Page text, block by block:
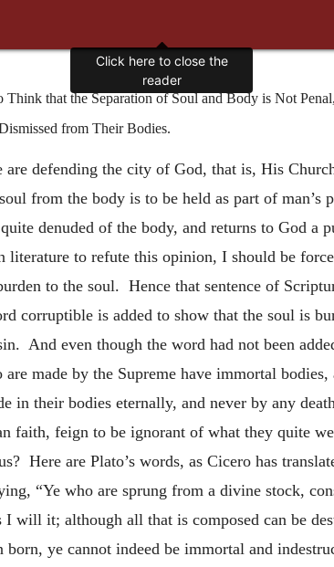
that the Separation of Soul and Body is Not
from Their Bodies.
defending the city of God, that is, His
from the body is to be held as part of
denuded of the body, and returns to God a
to refute this opinion, I should be
to the soul. Hence that sentence of
corruptible is added to show that the soul is
And even though the word had not been
are made by the Supreme have immortal
in their bodies eternally, and never by any
faith, feign to be ignorant of what they quite
Here are Plato’s words, as Cicero has
“Ye who are sprung from a divine stock,
I will it; although all that is composed can be
ye cannot indeed be immortal and
Click here to close the
reader